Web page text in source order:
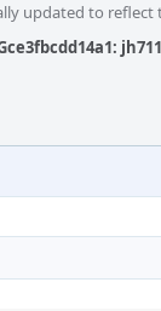
updated to